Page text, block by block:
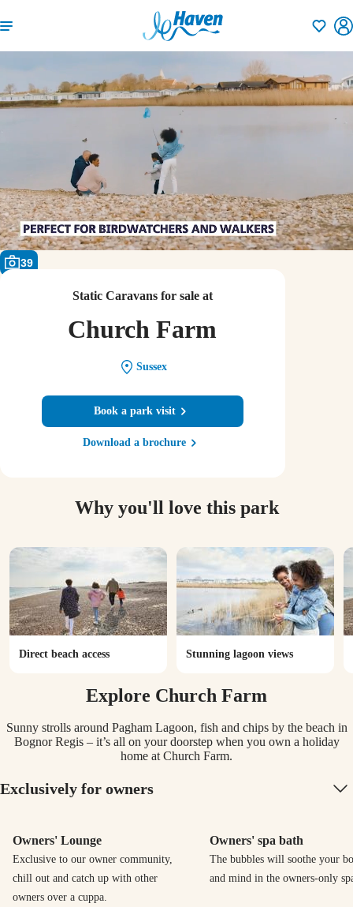
39
Static Caravans for sale at
Church Farm
Sussex
Book a park visit
Download a brochure
Why you'll love this park
Direct beach access Stunning lagoon views
Explore Church Farm
Sunny strolls around Pagham Lagoon, fish and chips by the beach in
Bognor Regis – it’s all on your doorstep when you own a holiday
home at Church Farm.
Exclusively for owners
Owners' Lounge
Exclusive to our owner community,
chill out and catch up with other
owners over a cuppa.
Owners' spa bath
The bubbles will soothe your
and mind in the owners-only